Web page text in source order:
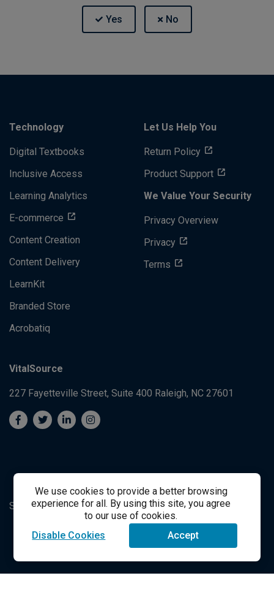
We use cookies to provide a better browsing
experience for all. By using this site, you agree
to our use of cookies.
Disable Cookies
Accept
Technology
Digital Textbooks
Inclusive Access
Learning Analytics
E-commerce
Content Creation
Content Delivery
LearnKit
Branded Store
Acrobatiq
Let Us Help You
Return Policy
Product Support
We Value Your Security
Privacy Overview
Privacy
Terms
VitalSource
227 Fayetteville Street, Suite 400 Raleigh, NC 27601
System's Operation Status Page Student Support
success@vitalsource.com